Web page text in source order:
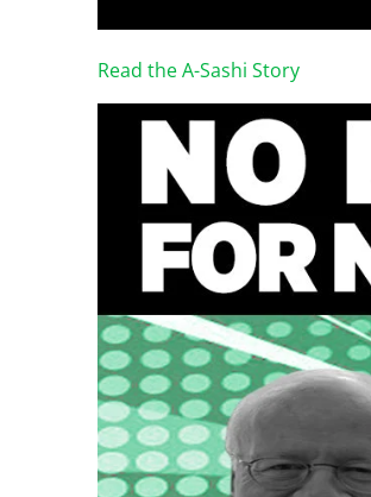
Read the A-Sashi Story